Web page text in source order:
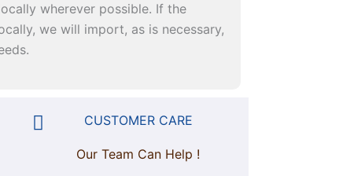
wherever possible. If the
we will import, as is necessary,
CUSTOMER CARE
Our Team Can Help !